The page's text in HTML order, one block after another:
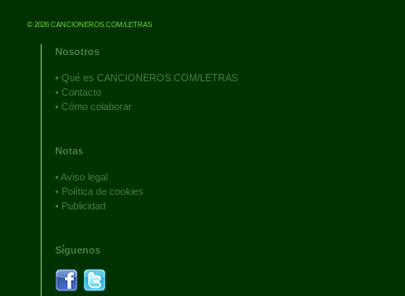
© 2026 CANCIONEROS.COM/LETRAS
Nosotros
• Qué es CANCIONEROS.COM/LETRAS
• Contacto
• Cómo colaborar
Notas
•Aviso legal
• Política de cookies
• Publicidad
Síguenos